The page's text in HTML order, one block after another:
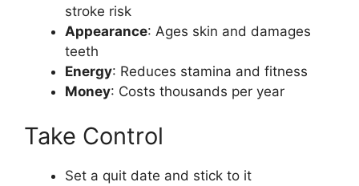
stroke risk
Appearance: Ages skin and damages
teeth
Energy: Reduces stamina and fitness
Money: Costs thousands per year
Take Control
Set a quit date and stick to it